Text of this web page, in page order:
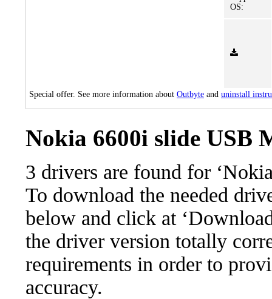
OS:
Special offer. See more information about Outbyte and uninstall
Nokia 6600i slide USB
3 drivers are found for
To download the needed
below and click at
the driver version totally
requirements in order to
accuracy.